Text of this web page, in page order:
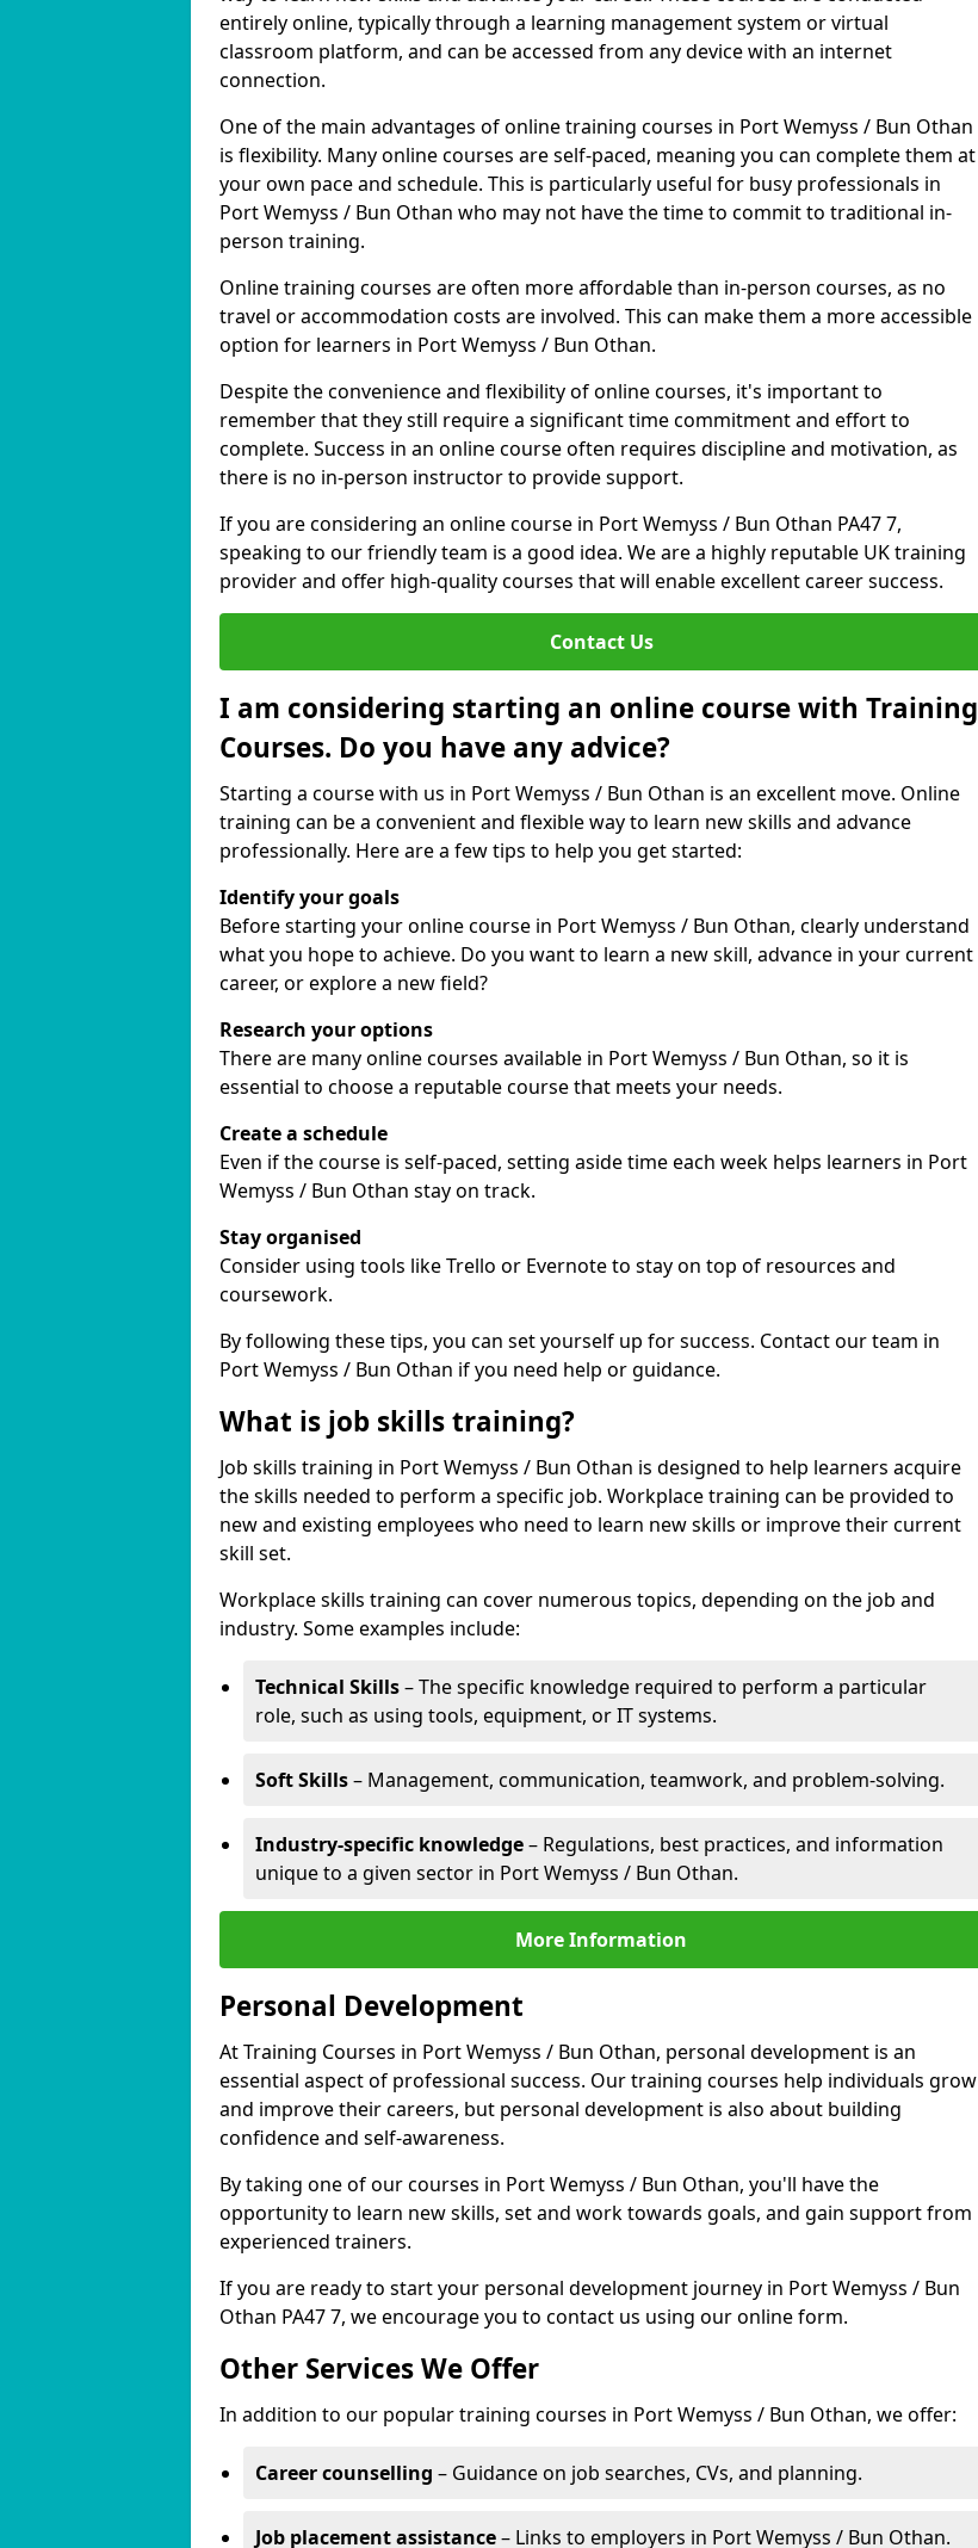
entirely online, typically through a learning management system or virtual
classroom platform, and can be accessed from any device with an internet
connection.
One of the main advantages of online training courses in Port Wemyss / Bun Othan
is flexibility. Many online courses are self-paced, meaning you can complete them at
your own pace and schedule. This is particularly useful for busy professionals in
Port Wemyss / Bun Othan who may not have the time to commit to traditional in-
person training.
Online training courses are often more affordable than in-person courses, as no
travel or accommodation costs are involved. This can make them a more accessible
option for learners in Port Wemyss / Bun Othan.
Despite the convenience and flexibility of online courses, it's important to
remember that they still require a significant time commitment and effort to
complete. Success in an online course often requires discipline and motivation, as
there is no in-person instructor to provide support.
If you are considering an online course in Port Wemyss / Bun Othan PA47 7,
speaking to our friendly team is a good idea. We are a highly reputable UK training
provider and offer high-quality courses that will enable excellent career success.
Contact Us
I am considering starting an online course with Training
Courses. Do you have any advice?
Starting a course with us in Port Wemyss / Bun Othan is an excellent move. Online
training can be a convenient and flexible way to learn new skills and advance
professionally. Here are a few tips to help you get started:
Identify your goals
Before starting your online course in Port Wemyss / Bun Othan, clearly understand
what you hope to achieve. Do you want to learn a new skill, advance in your current
career, or explore a new field?
Research your options
There are many online courses available in Port Wemyss / Bun Othan, so it is
essential to choose a reputable course that meets your needs.
Create a schedule
Even if the course is self-paced, setting aside time each week helps learners in Port
Wemyss / Bun Othan stay on track.
Stay organised
Consider using tools like Trello or Evernote to stay on top of resources and
coursework.
By following these tips, you can set yourself up for success. Contact our team in
Port Wemyss / Bun Othan if you need help or guidance.
What is job skills training?
Job skills training in Port Wemyss / Bun Othan is designed to help learners acquire
the skills needed to perform a specific job. Workplace training can be provided to
new and existing employees who need to learn new skills or improve their current
skill set.
Workplace skills training can cover numerous topics, depending on the job and
industry. Some examples include:
Technical Skills– The specific knowledge required to perform a particular
role, such as using tools, equipment, or IT systems.
Soft Skills– Management, communication, teamwork, and problem-solving.
Industry-specific knowledge– Regulations, best practices, and information
unique to a given sector in Port Wemyss / Bun Othan.
More Information
Personal Development
At Training Courses in Port Wemyss / Bun Othan, personal development is an
essential aspect of professional success. Our training courses help individuals grow
and improve their careers, but personal development is also about building
confidence and self-awareness.
By taking one of our courses in Port Wemyss / Bun Othan, you'll have the
opportunity to learn new skills, set and work towards goals, and gain support from
experienced trainers.
If you are ready to start your personal development journey in Port Wemyss / Bun
Othan PA47 7, we encourage you to contact us using our online form.
Other Services We Offer
In addition to our popular training courses in Port Wemyss / Bun Othan, we offer:
Career counselling – Guidance on job searches, CVs, and planning.
Job placement assistance– Links to employers in Port Wemyss / Bun Othan.